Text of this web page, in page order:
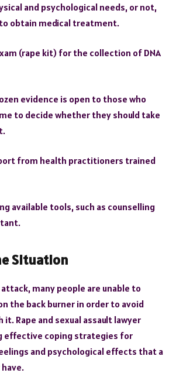
and psychological needs, or not,
obtain medical treatment.
(rape kit) for the collection of DNA
evidence is open to those who
to decide whether they should take
from health practitioners trained
available tools, such as counselling
Situation
many people are unable to
the back burner in order to avoid
it. Rape and sexual assault lawyer
effective coping strategies for
and psychological effects that a